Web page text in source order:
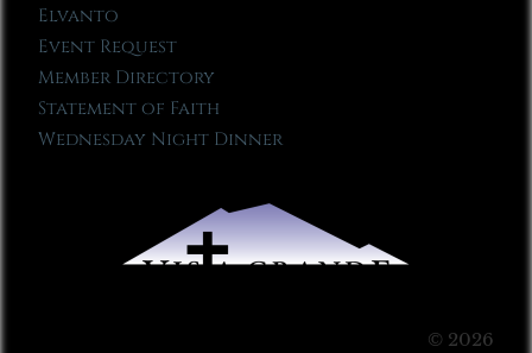
Elvanto
Event Request
Member Directory
Statement of Faith
Wednesday Night Dinner
© 2026